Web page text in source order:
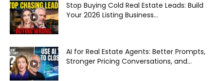
Stop Buying Cold Real Estate Leads: Build
Your 2026 Listing Business...
AI for Real Estate Agents: Better Prompts,
Stronger Pricing Conversations, and...